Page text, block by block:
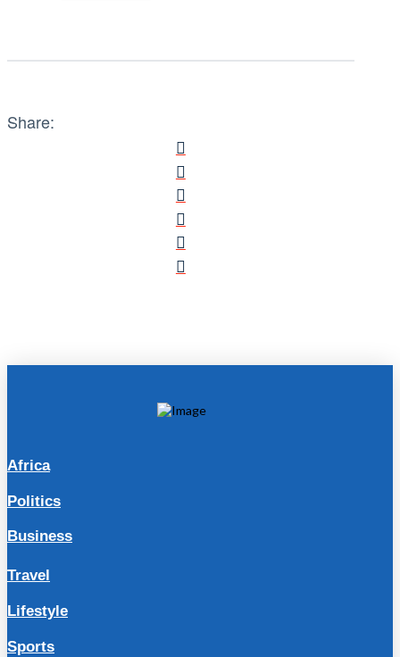
Share:
Africa
Politics
Business
Travel
Lifestyle
Sports